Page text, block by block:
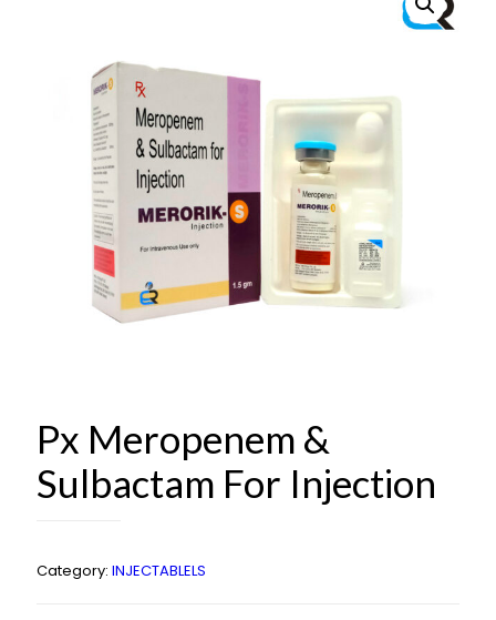
Px Meropenem &
Sulbactam For Injection
Category: INJECTABLELS